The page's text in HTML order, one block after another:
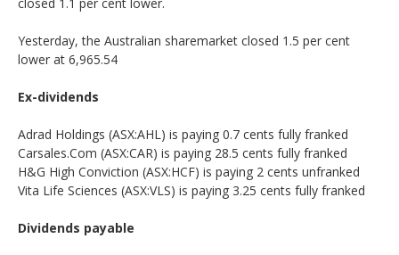
Yesterday, the Australian sharemarket closed 1.5 per cent
lower at 6,965.54
Ex-dividends
Adrad Holdings (ASX:AHL) is paying 0.7 cents fully franked
Carsales.Com (ASX:CAR) is paying 28.5 cents fully franked
H&G High Conviction (ASX:HCF) is paying 2 cents unfranked
Vita Life Sciences (ASX:VLS) is paying 3.25 cents fully franked
Dividends payable